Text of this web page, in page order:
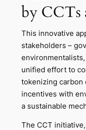
by
This innovative
stakeholders –
unified effort to
tokenizing carbon
incentives with
a sustainable
The CCT